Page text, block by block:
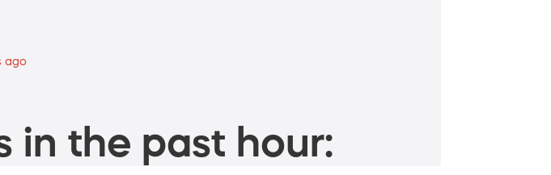
ago
in the past hour: